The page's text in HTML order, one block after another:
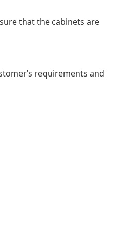
that the cabinets are
requirements and